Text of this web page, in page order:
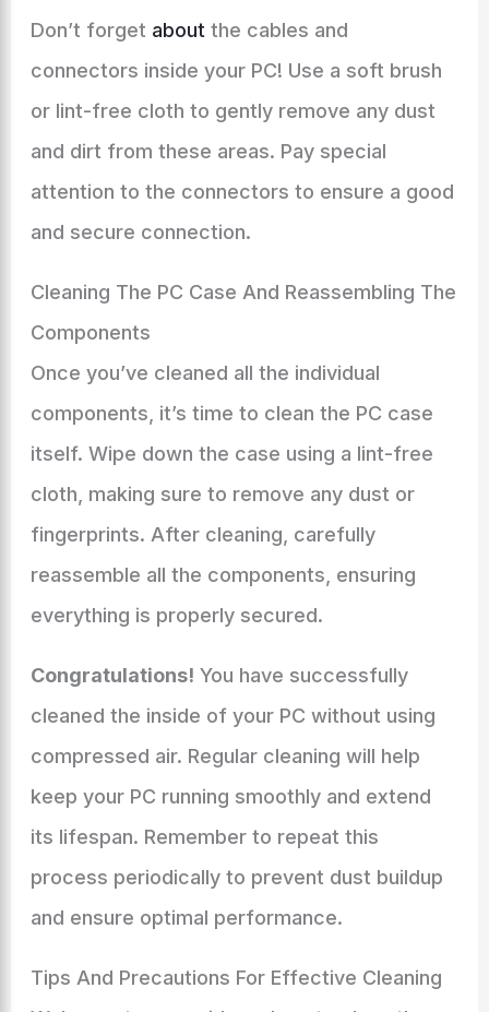
Don’t forget about the cables and
connectors inside your PC! Use a soft brush
or lint-free cloth to gently remove any dust
and dirt from these areas. Pay special
attention to the connectors to ensure a good
and secure connection.
Cleaning The PC Case And Reassembling The
Components
Once you’ve cleaned all the individual
components, it’s time to clean the PC case
itself. Wipe down the case using a lint-free
cloth, making sure to remove any dust or
fingerprints. After cleaning, carefully
reassemble all the components, ensuring
everything is properly secured.
Congratulations! You have successfully
cleaned the inside of your PC without using
compressed air. Regular cleaning will help
keep your PC running smoothly and extend
its lifespan. Remember to repeat this
process periodically to prevent dust buildup
and ensure optimal performance.
Tips And Precautions For Effective Cleaning